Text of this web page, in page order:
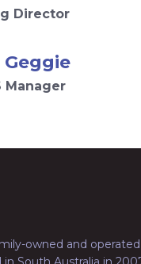
Director
Geggie
Manager
owned and operated